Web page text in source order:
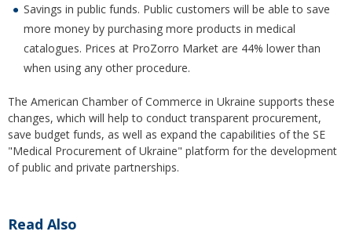
Savings in public funds. Public customers will be able to save
more money by purchasing more products in medical
catalogues. Prices at ProZorro Market are 44% lower than
when using any other procedure.
The American Chamber of Commerce in Ukraine supports these
changes, which will help to conduct transparent procurement,
save budget funds, as well as expand the capabilities of the SE
"Medical Procurement of Ukraine" platform for the development
of public and private partnerships.
Read Also